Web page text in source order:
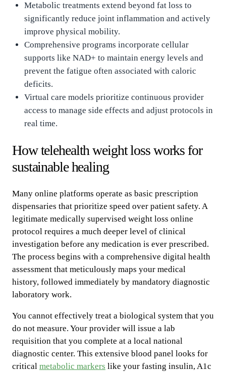
Metabolic treatments extend beyond fat loss to
significantly reduce joint inflammation and actively
improve physical mobility.
Comprehensive programs incorporate cellular
supports like NAD+ to maintain energy levels and
prevent the fatigue often associated with caloric
deficits.
Virtual care models prioritize continuous provider
access to manage side effects and adjust protocols in
real time.
How telehealth weight loss works for
sustainable healing
Many online platforms operate as basic prescription
dispensaries that prioritize speed over patient safety. A
legitimate medically supervised weight loss online
protocol requires a much deeper level of clinical
investigation before any medication is ever prescribed.
The process begins with a comprehensive digital health
assessment that meticulously maps your medical
history, followed immediately by mandatory diagnostic
laboratory work.
You cannot effectively treat a biological system that you
do not measure. Your provider will issue a lab
requisition that you complete at a local national
diagnostic center. This extensive blood panel looks for
critical metabolic markers like your fasting insulin, A1c